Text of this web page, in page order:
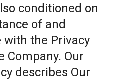
conditioned on
of and
with the Privacy
Company. Our
describes Our